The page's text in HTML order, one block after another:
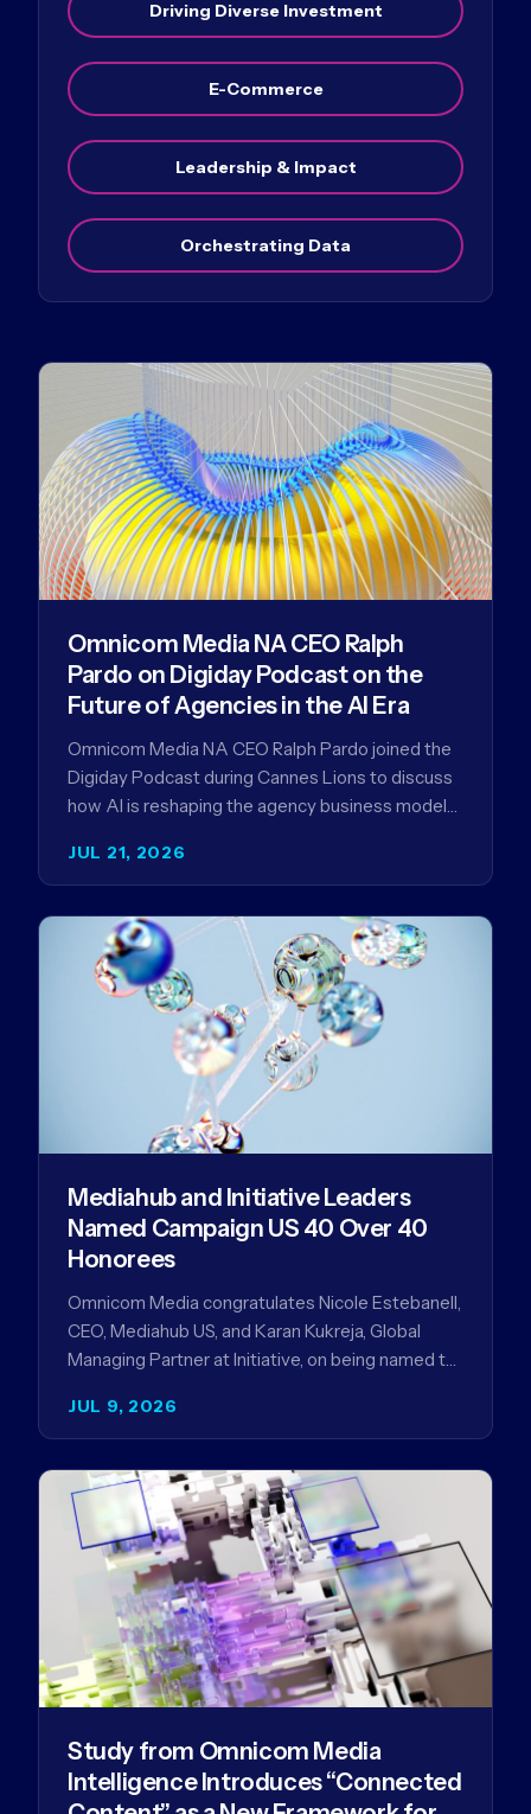
Driving Diverse Investment
E-Commerce
Leadership & Impact
Orchestrating Data
JUL 21, 2026
Omnicom Media NA CEO Ralph
Pardo on Digiday Podcast on the
Future of Agencies in the AI Era
Omnicom Media NA CEO Ralph Pardo joined the
Digiday Podcast during Cannes Lions to discuss
how AI is reshaping the agency business model
JUL 9, 2026
Mediahub and Initiative Leaders
Named Campaign US 40 Over 40
Honorees
Omnicom Media congratulates Nicole Estebanell,
CEO, Mediahub US, and Karan Kukreja, Global
Managing Partner at Initiative, on being named to
Study from Omnicom Media
Intelligence Introduces “Connected